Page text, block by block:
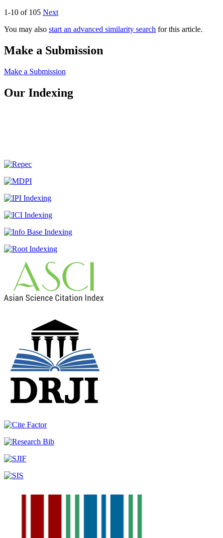
1-10 of 105 Next
You may also start an advanced similarity search for this article.
Make a Submission
Make a Submission
Our Indexing